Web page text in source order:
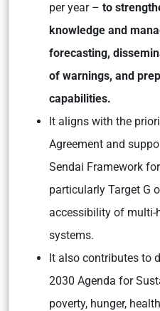
per year – to
knowledge and
forecasting,
of warnings, and
capabilities.
It aligns with the
Agreement and
Sendai Framework
particularly Target G
accessibility of multi-
systems.
It also contributes to
2030 Agenda for
poverty, hunger,